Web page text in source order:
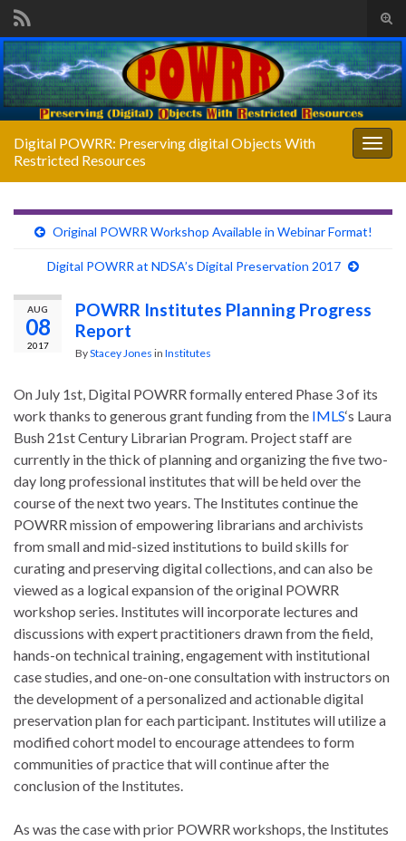
Search for:
Digital POWRR: Preserving digital Objects With
Restricted Resources
Original POWRR Workshop Available in Webinar Format!
Digital POWRR at NDSA’s Digital Preservation 2017
AUG
08
2017
POWRR Institutes Planning Progress
Report
ByStacey Jones in Institutes
On July 1st, Digital POWRR formally entered Phase 3 of its
work thanks to generous grant funding from the IMLS‘s Laura
Bush 21st Century Librarian Program. Project staff are
currently in the thick of planning and organizing the five two-
day long professional institutes that will be held over the
course of the next two years. The Institutes continue the
POWRR mission of empowering librarians and archivists
from small and mid-sized institutions to build skills for
curating and preserving digital collections, and can also be
viewed as a logical expansion of the original POWRR
workshop series. Institutes will incorporate lectures and
discussions with expert practitioners drawn from the field,
hands-on technical training, engagement with institutional
case studies, and one-on-one consultation with instructors on
the development of a personalized and actionable digital
preservation plan for each participant. Institutes will utilize a
modified cohort model to encourage attendees to form
communities of practice that will continue after the
conclusion of the Institutes.
As was the case with prior POWRR workshops, the Institutes